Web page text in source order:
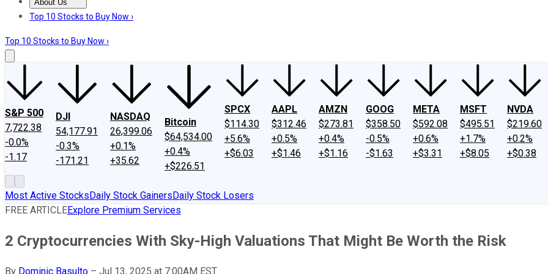
About Us
About UsContact UsInvesting Philosophy
Top 10 Stocks to Buy Now ›
Top 10 Stocks to Buy Now ›
S&P 500
7,722.38
-0.0%
-1.17
DJI
54,177.91
-0.3%
-171.21
NASDAQ
26,399.06
+0.1%
+35.62
Bitcoin
$64,534.00
+0.4%
+$226.51
SPCX
$114.30
+5.6%
+$6.03
AAPL
$312.46
+0.5%
+$1.46
AMZN
$273.81
+0.4%
+$1.16
GOOG
$358.50
-0.5%
-$1.63
META
$592.08
+0.6%
+$3.31
MSFT
$495.51
+1.7%
+$8.05
NVDA
$219.60
+0.2%
+$0.38
Most Active StocksDaily Stock GainersDaily Stock Losers
FREE ARTICLEExplore Premium Services
2 Cryptocurrencies With Sky-High Valuations That Might Be Worth the Risk
By Dominic Basulto – Jul 13, 2025 at 7:00AM EST